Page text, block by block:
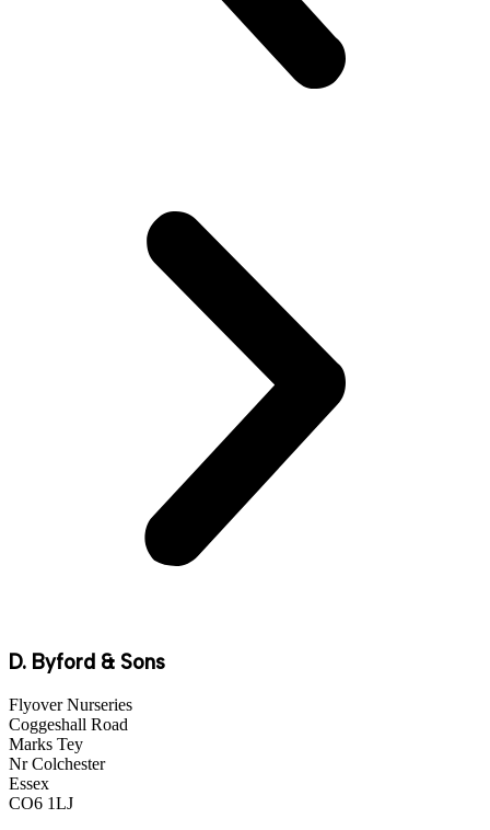
D. Byford & Sons
Flyover Nurseries
Coggeshall Road
Marks Tey
Nr Colchester
Essex
CO6 1LJ